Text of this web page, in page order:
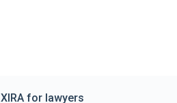
XIRA for lawyers